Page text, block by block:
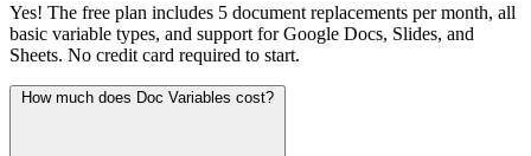
Yes! The free plan includes 5 document replacements per month, all
basic variable types, and support for Google Docs, Slides, and
Sheets. No credit card required to start.
How much does Doc Variables cost?